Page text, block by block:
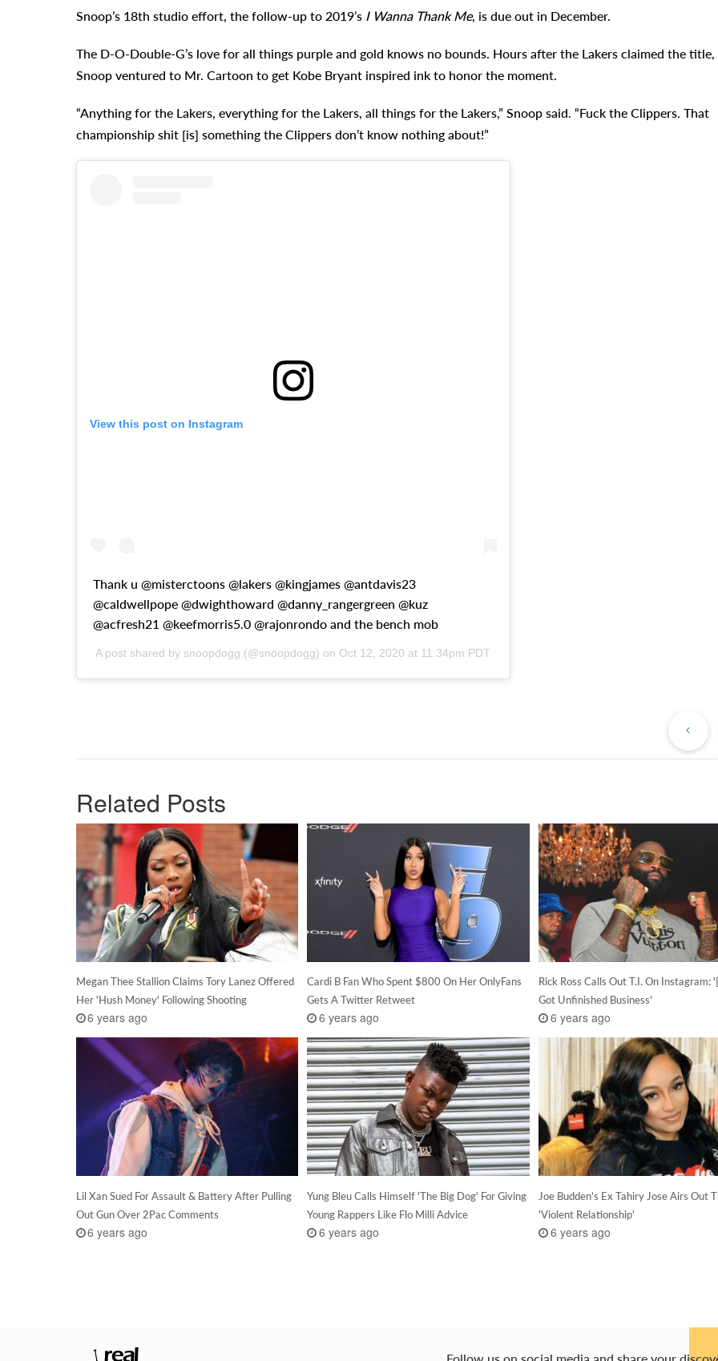
Snoop’s 18th studio effort, the follow-up to 2019’s I Wanna Thank Me, is due out in December.
The D-O-Double-G’s love for all things purple and gold knows no bounds. Hours after the Lakers claimed the title,
Snoop ventured to Mr. Cartoon to get Kobe Bryant inspired ink to honor the moment.
“Anything for the Lakers, everything for the Lakers, all things for the Lakers,” Snoop said. “Fuck the Clippers. That
championship shit [is] something the Clippers don’t know nothing about!”
View this post on Instagram
Thank u @misterctoons @lakers @kingjames @antdavis23
@caldwellpope @dwighthoward @danny_rangergreen @kuz
@acfresh21 @keefmorris5.0 @rajonrondo and the bench mob
A post shared by snoopdogg (@snoopdogg) on Oct 12, 2020 at 11:34pm PDT
Related Posts
Megan Thee Stallion Claims Tory Lanez Offered
Her 'Hush Money' Following Shooting
6 years ago
Cardi B Fan Who Spent $800 On Her OnlyFans
Gets A Twitter Retweet
6 years ago
Rick Ross Calls Out T.I. On Instagram:
Got Unfinished Business'
6 years ago
Lil Xan Sued For Assault & Battery After Pulling
Out Gun Over 2Pac Comments
6 years ago
Yung Bleu Calls Himself 'The Big Dog' For Giving
Young Rappers Like Flo Milli Advice
6 years ago
Joe Budden's Ex Tahiry Jose Airs Out
'Violent Relationship'
6 years ago